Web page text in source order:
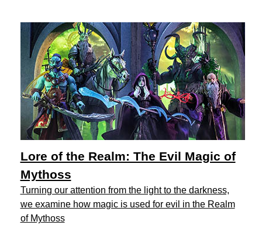
Lore of the Realm: The Evil Magic of
Mythoss
Turning our attention from the light to the darkness,
we examine how magic is used for evil in the Realm
of Mythoss